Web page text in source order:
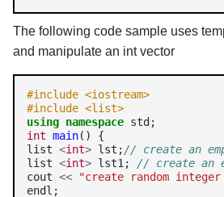
The following code sample uses
and manipulate an int vector
#include <iostream>
#include <list>
using namespace
int main() {
list <int> lst;// create an
list <int> lst1; // create an
cout << "create random